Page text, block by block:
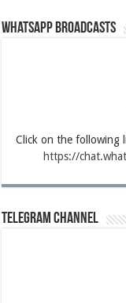
Whatsapp Broadcasts
Click on the following
https://
Telegram Channel